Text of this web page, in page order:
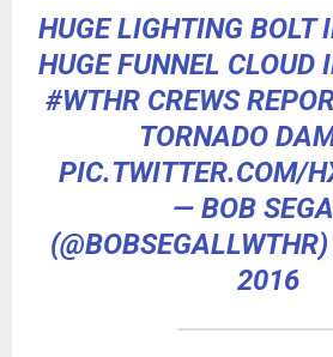
HUGE LIGHTING BOLT
HUGE FUNNEL CLOUD
#WTHRCREWS
TORNADO
PIC.TWITTER.COM/
— BOB
2016